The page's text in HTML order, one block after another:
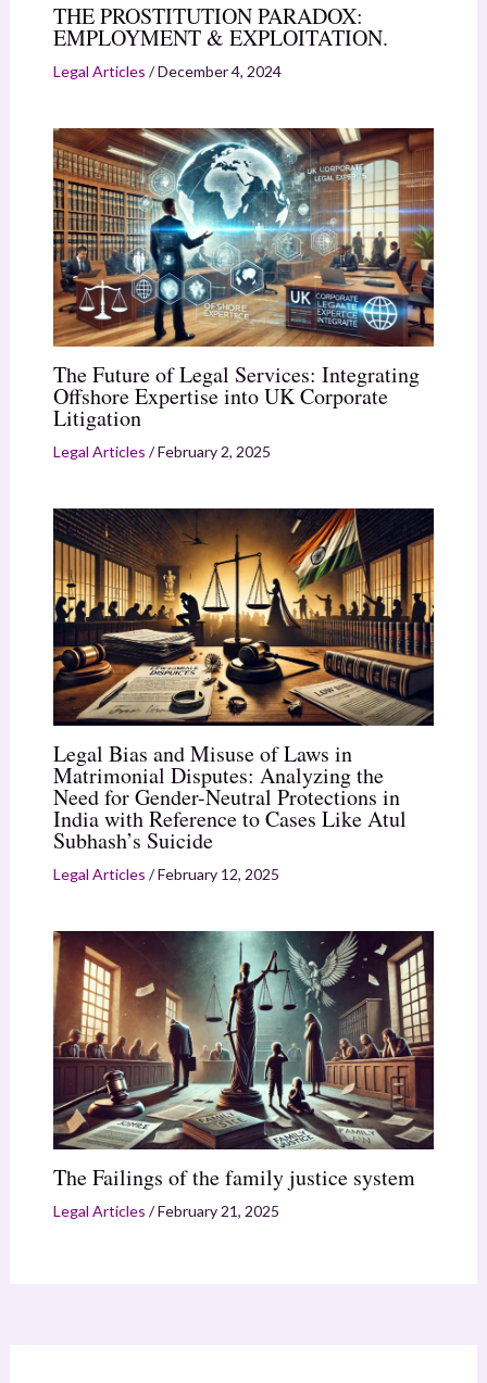
THE PROSTITUTION PARADOX:
EMPLOYMENT & EXPLOITATION.
Legal Articles /December 4, 2024
The Future of Legal Services: Integrating
Offshore Expertise into UK Corporate
Litigation
Legal Articles /February 2, 2025
Legal Bias and Misuse of Laws in
Matrimonial Disputes: Analyzing the
Need for Gender-Neutral Protections in
India with Reference to Cases Like Atul
Subhash’s Suicide
Legal Articles /February 12, 2025
The Failings of the family justice system
Legal Articles /February 21, 2025